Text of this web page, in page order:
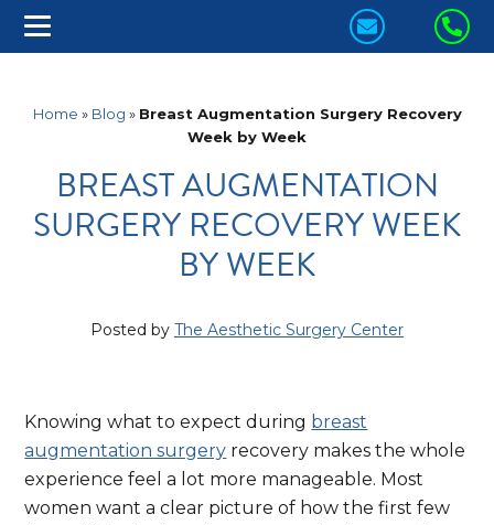
CONTACT
TODAY!
Home » Blog » Breast Augmentation Surgery Recovery
Week by Week
BREAST AUGMENTATION
SURGERY RECOVERY WEEK
BY WEEK
Posted by The Aesthetic Surgery Center
Knowing what to expect during breast
augmentation surgery recovery makes the whole
experience feel a lot more manageable. Most
women want a clear picture of how the first few